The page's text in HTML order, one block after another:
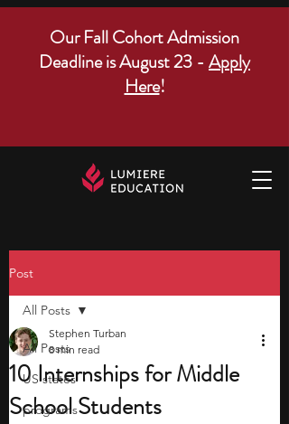
Our Fall Cohort Admission
Deadline is August 23 - Apply
Here!
Post
All Posts
US states
programs
All Posts
10 Internships for Middle
School Students
Stephen Turban
8 min read